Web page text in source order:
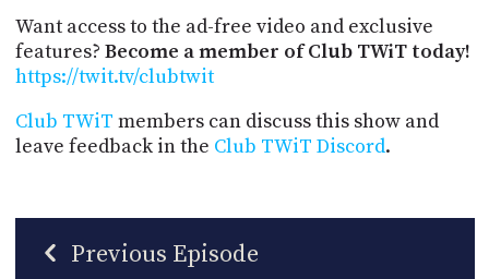
Want access to the ad-free video and exclusive
features? Become a member of Club TWiT today!
https://twit.tv/clubtwit
Club TWiT members can discuss this show and
leave feedback in the Club TWiT Discord.
Previous Episode